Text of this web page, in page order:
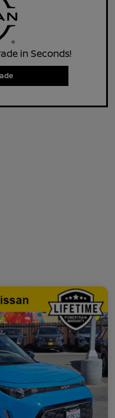
in Seconds!